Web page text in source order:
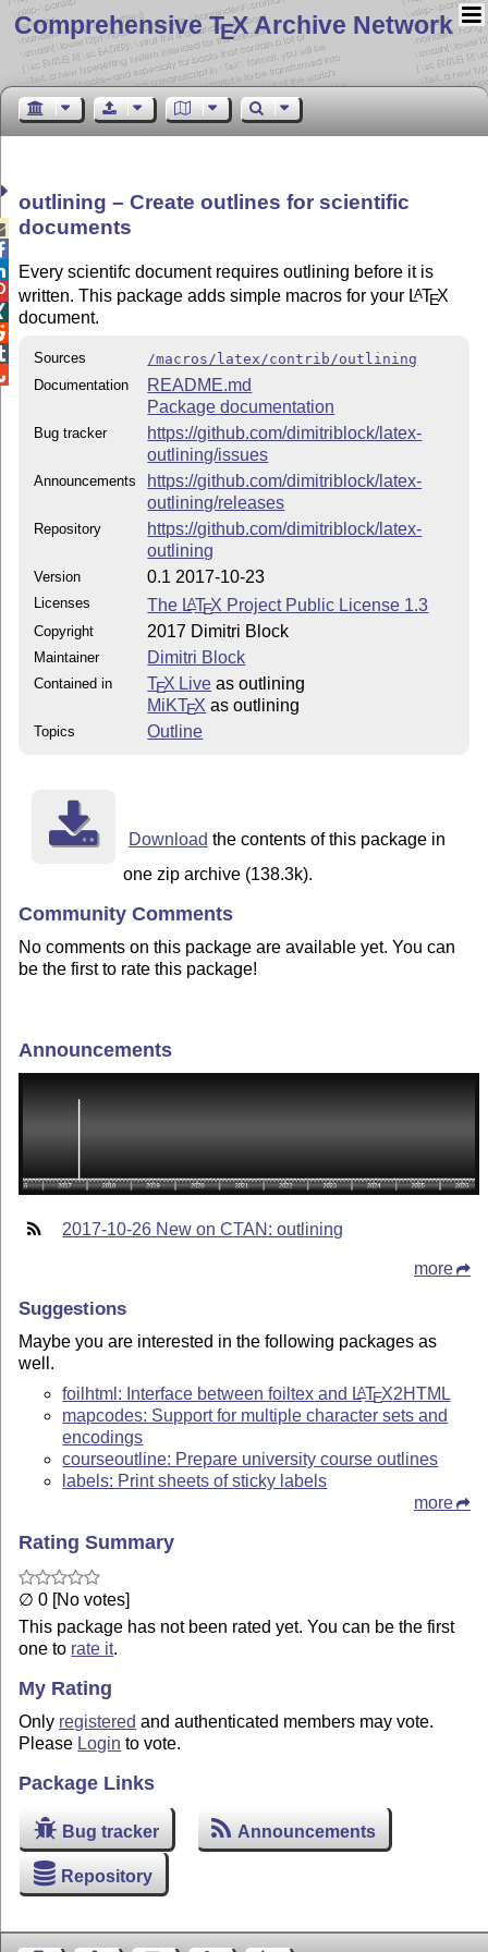
Comprehensive TEX Archive Network
outlining – Create outlines for scientific
documents
Every scientifc document requires outlining before it is
written. This package adds simple macros for your LATEX
document.
Sources
/macros/latex/contrib/outlining
Documentation
README.md
Package documentation
Bug tracker
https://github.com/dimitriblock/latex-
outlining/issues
Announcements
https://github.com/dimitriblock/latex-
outlining/releases
Repository
https://github.com/dimitriblock/latex-
outlining
Version 0.1 2017-10-23
Licenses The LATEX Project Public License 1.3
Copyright 2017 Dimitri Block
Maintainer Dimitri Block
Contained in TEX Live as outlining
MiKTEX as outlining
Topics Outline
Download the contents of this package in
one zip archive (138.3k).
Community Comments
No comments on this package are available yet. You can
be the first to rate this package!
Announcements
2017-10-26 New on CTAN: outlining
more
Suggestions
Maybe you are interested in the following packages as
well.
foilhtml: Interface between foiltex and LATEX2HTML
mapcodes: Support for multiple character sets and
encodings
courseoutline: Prepare university course outlines
labels: Print sheets of sticky labels
more
Rating Summary
∅ 0 [No votes]
This package has not been rated yet. You can be the first
one to rate it.
My Rating
Only registered and authenticated members may vote.
Please Login to vote.
Package Links
Bug tracker Announcements
Repository